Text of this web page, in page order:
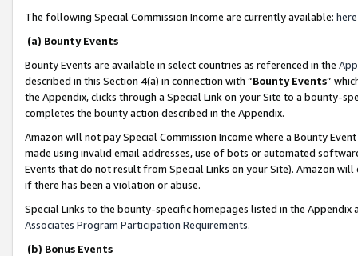
The following Special Commission Income are currently available: here
(a) Bounty Events
Bounty Events are available in select countries as referenced in the
described in this Section 4(a) in connection with “Bounty Events”
the Appendix, clicks through a Special Link on your Site to a bounty-
completes the bounty action described in the Appendix.
Amazon will not pay Special Commission Income where a Bounty
made using invalid email addresses, use of bots or automated
Events that do not result from Special Links on your Site). Amazon
if there has been a violation or abuse.
Special Links to the bounty-specific homepages listed in the
Associates Program Participation Requirements.
(b) Bonus Events